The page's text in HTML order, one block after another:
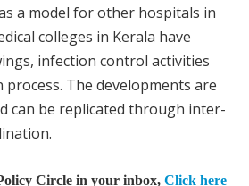
a model for other hospitals in
colleges in Kerala have
infection control activities
The developments are
can be replicated through inter-
Circle in your inbox, Click here